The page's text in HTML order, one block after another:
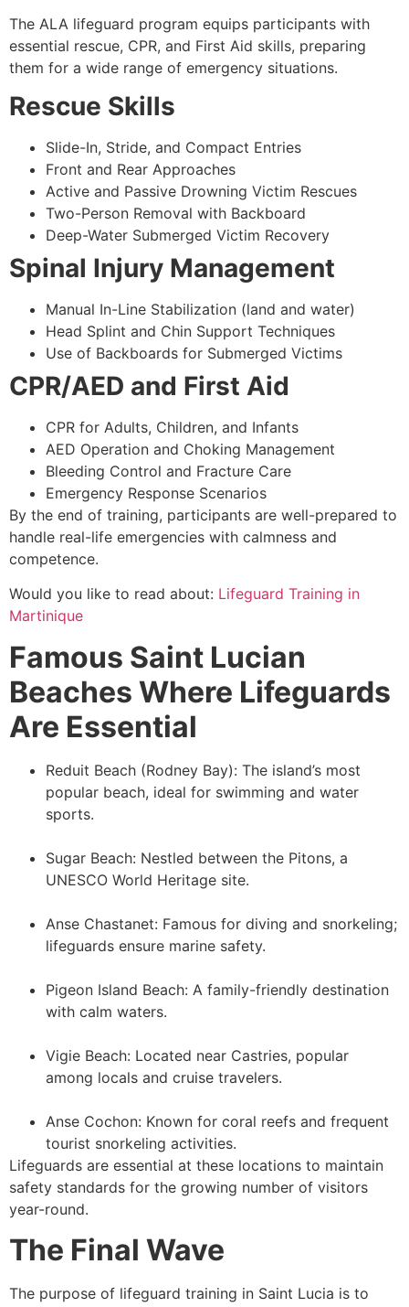
The ALA lifeguard program equips participants with
essential rescue, CPR, and First Aid skills, preparing
them for a wide range of emergency situations.
Rescue Skills
Slide-In, Stride, and Compact Entries
Front and Rear Approaches
Active and Passive Drowning Victim Rescues
Two-Person Removal with Backboard
Deep-Water Submerged Victim Recovery
Spinal Injury Management
Manual In-Line Stabilization (land and water)
Head Splint and Chin Support Techniques
Use of Backboards for Submerged Victims
CPR/AED and First Aid
CPR for Adults, Children, and Infants
AED Operation and Choking Management
Bleeding Control and Fracture Care
Emergency Response Scenarios
By the end of training, participants are well-prepared to
handle real-life emergencies with calmness and
competence.
Would you like to read about: Lifeguard Training in
Martinique
Famous Saint Lucian
Beaches Where Lifeguards
Are Essential
Reduit Beach (Rodney Bay): The island’s most
popular beach, ideal for swimming and water
sports.
Sugar Beach: Nestled between the Pitons, a
UNESCO World Heritage site.
Anse Chastanet: Famous for diving and snorkeling;
lifeguards ensure marine safety.
Pigeon Island Beach: A family-friendly destination
with calm waters.
Vigie Beach: Located near Castries, popular
among locals and cruise travelers.
Anse Cochon: Known for coral reefs and frequent
tourist snorkeling activities.
Lifeguards are essential at these locations to maintain
safety standards for the growing number of visitors
year-round.
The Final Wave
The purpose of lifeguard training in Saint Lucia is to